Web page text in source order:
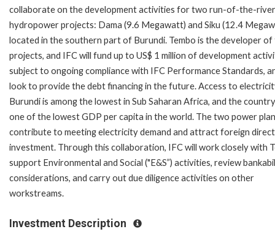
collaborate on the development activities for two run-of-the-river
hydropower projects: Dama (9.6 Megawatt) and Siku (12.4
located in the southern part of Burundi. Tembo is the developer of
projects, and IFC will fund up to US$ 1 million of development
subject to ongoing compliance with IFC Performance Standards,
look to provide the debt financing in the future. Access to
Burundi is among the lowest in Sub Saharan Africa, and the
one of the lowest GDP per capita in the world. The two power
contribute to meeting electricity demand and attract foreign direct
investment. Through this collaboration, IFC will work closely with
support Environmental and Social ("E&S”) activities, review
considerations, and carry out due diligence activities on other
workstreams.
Investment Description